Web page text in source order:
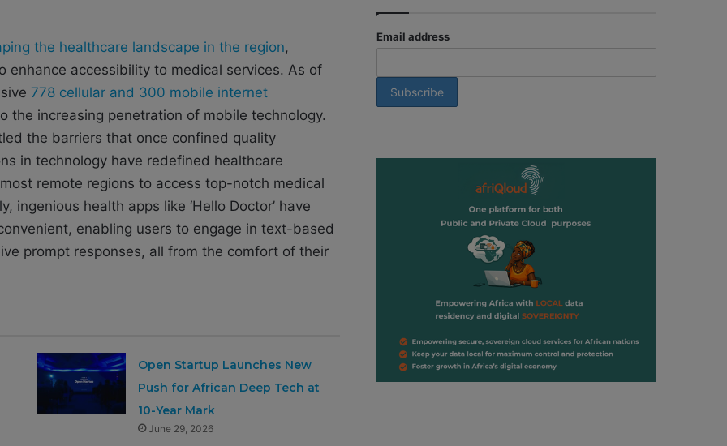
the healthcare landscape in the region,
enhance accessibility to medical services. As of
778 cellular and 300 mobile internet
the increasing penetration of mobile technology.
the barriers that once confined quality
in technology have redefined healthcare
remote regions to access top-notch medical
health apps like ‘Hello Doctor’ have
enabling users to engage in text-based
prompt responses, all from the comfort of their
Open Startup Launches New
Push for African Deep Tech at
10-Year Mark
June 29, 2026
Email address